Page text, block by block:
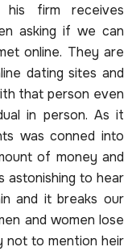
his firm receives
asking if we can
online. They are
dating sites and
that person even
in person. As it
was conned into
of money and
astonishing to hear
and it breaks our
and women lose
not to mention heir